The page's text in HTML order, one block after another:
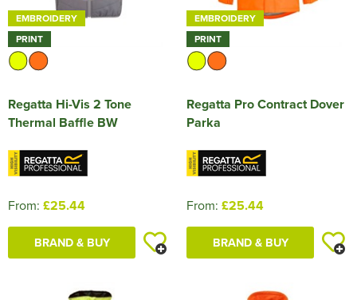
EMBROIDERY
PRINT
Regatta Hi-Vis 2 Tone
Thermal Baffle BW
From: £25.44
BRAND & BUY
EMBROIDERY
PRINT
Regatta Pro Contract Dover
Parka
From: £25.44
BRAND & BUY